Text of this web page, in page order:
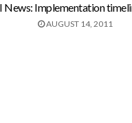
News: Implementation
AUGUST 14, 2011